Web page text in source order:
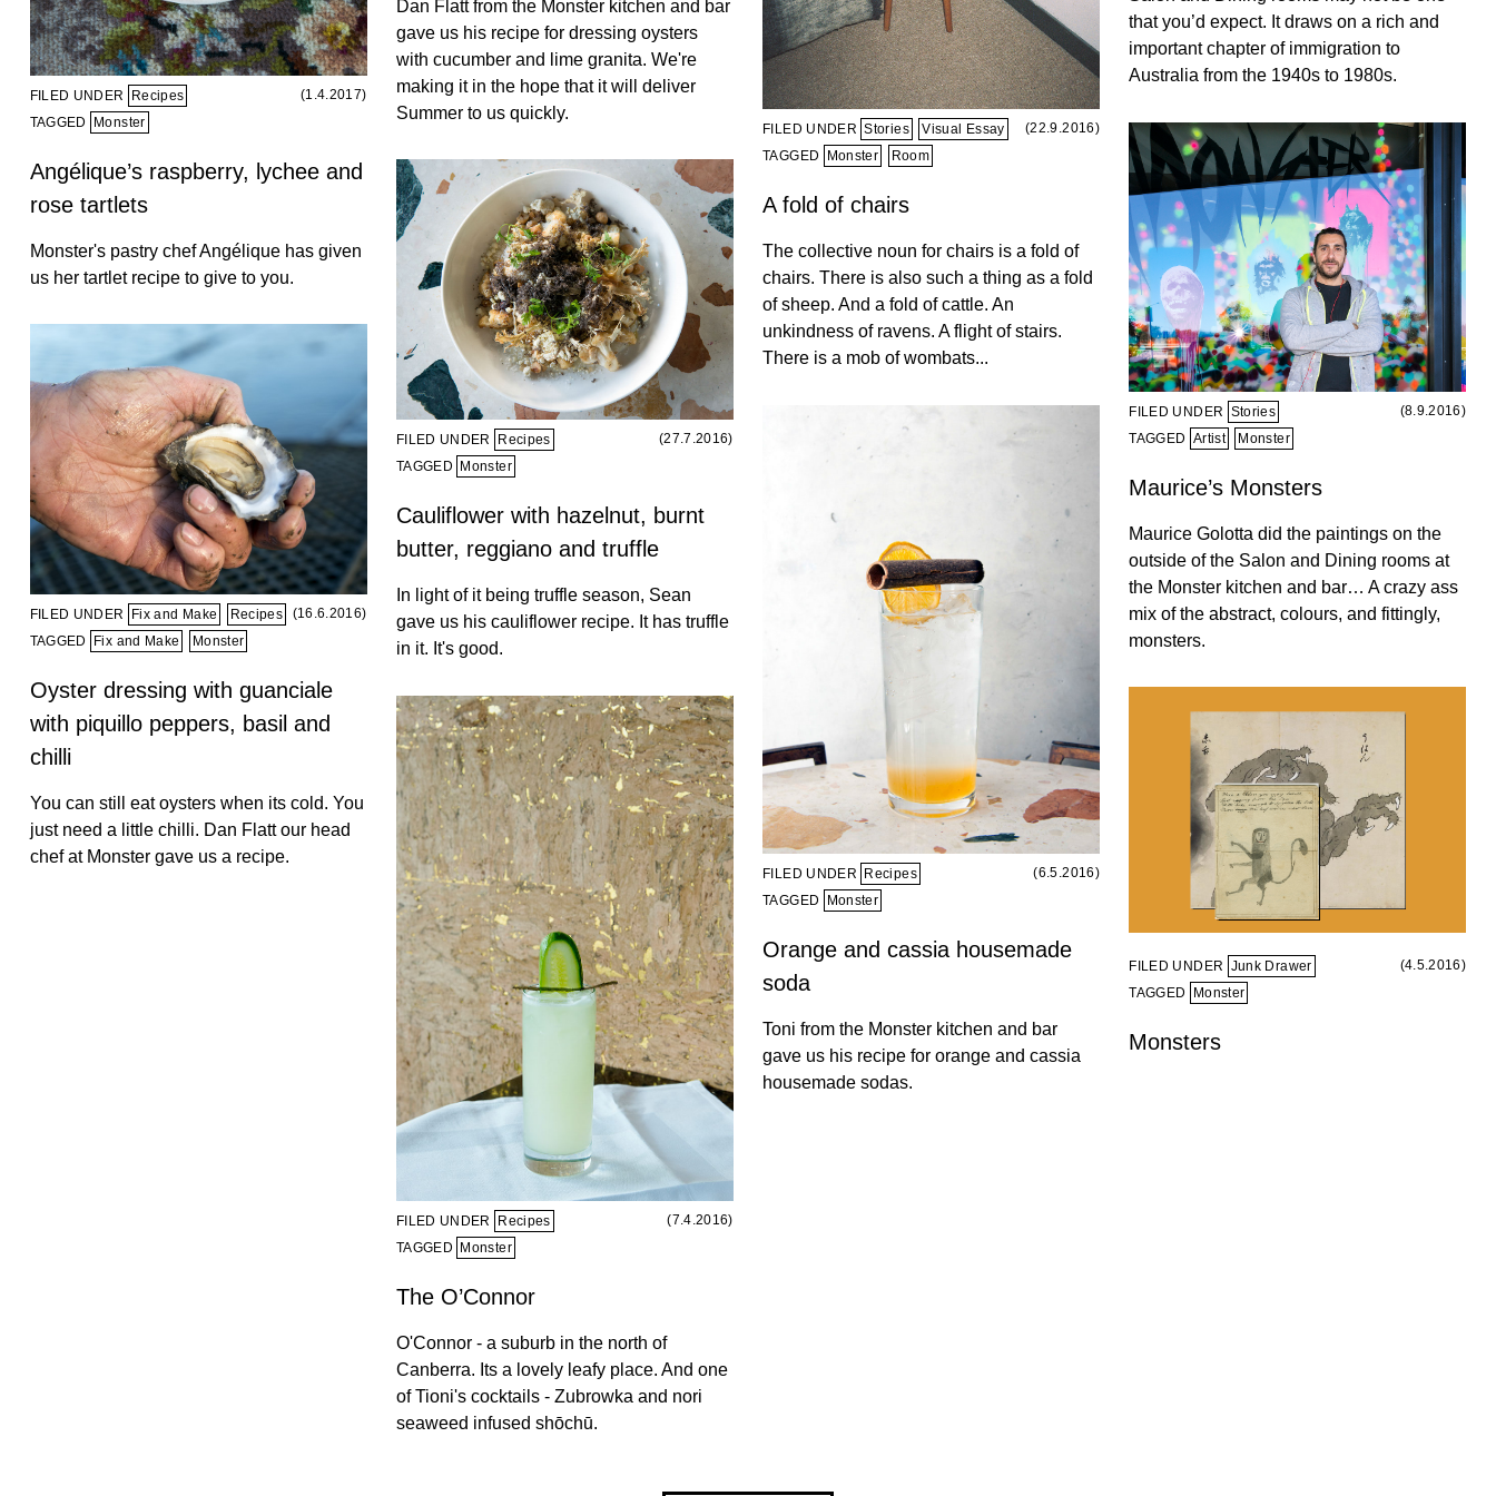
FILED UNDER Recipes
(1.4.2017)
TAGGED
Monster
Angélique’s raspberry, lychee and
rose tartlets
Monster's pastry chef Angélique has given
us her tartlet recipe to give to you.
Dan Flatt from the Monster kitchen and bar
gave us his recipe for dressing oysters
with cucumber and lime granita. We're
making it in the hope that it will deliver
Summer to us quickly.
FILED UNDER Stories Visual Essay
(22.9.2016)
TAGGED
Monster Room
A fold of chairs
The collective noun for chairs is a fold of
chairs. There is also such a thing as a fold
of sheep. And a fold of cattle. An
unkindness of ravens. A flight of stairs.
There is a mob of wombats...
that you’d expect. It draws on a rich and
important chapter of immigration to
Australia from the 1940s to 1980s.
FILED UNDER Stories
(8.9.2016)
TAGGED Artist Monster
Maurice’s Monsters
Maurice Golotta did the paintings on the
outside of the Salon and Dining rooms at
the Monster kitchen and bar… A crazy ass
mix of the abstract, colours, and fittingly,
monsters.
FILED UNDER Recipes
(27.7.2016)
TAGGED
Monster
Cauliflower with hazelnut, burnt
butter, reggiano and truffle
In light of it being truffle season, Sean
gave us his cauliflower recipe. It has truffle
in it. It's good.
FILED UNDER Fix and Make Recipes
(16.6.2016)
TAGGED
Fix and Make Monster
Oyster dressing with guanciale
with piquillo peppers, basil and
chilli
You can still eat oysters when its cold. You
just need a little chilli. Dan Flatt our head
chef at Monster gave us a recipe.
FILED UNDER Recipes
(6.5.2016)
TAGGED
Monster
Orange and cassia housemade
soda
Toni from the Monster kitchen and bar
gave us his recipe for orange and cassia
housemade sodas.
FILED UNDER Junk Drawer
(4.5.2016)
TAGGED
Monster
Monsters
FILED UNDER Recipes
(7.4.2016)
TAGGED Monster
The O’Connor
O'Connor - a suburb in the north of
Canberra. Its a lovely leafy place. And one
of Tioni's cocktails - Zubrowka and nori
seaweed infused shōchū.